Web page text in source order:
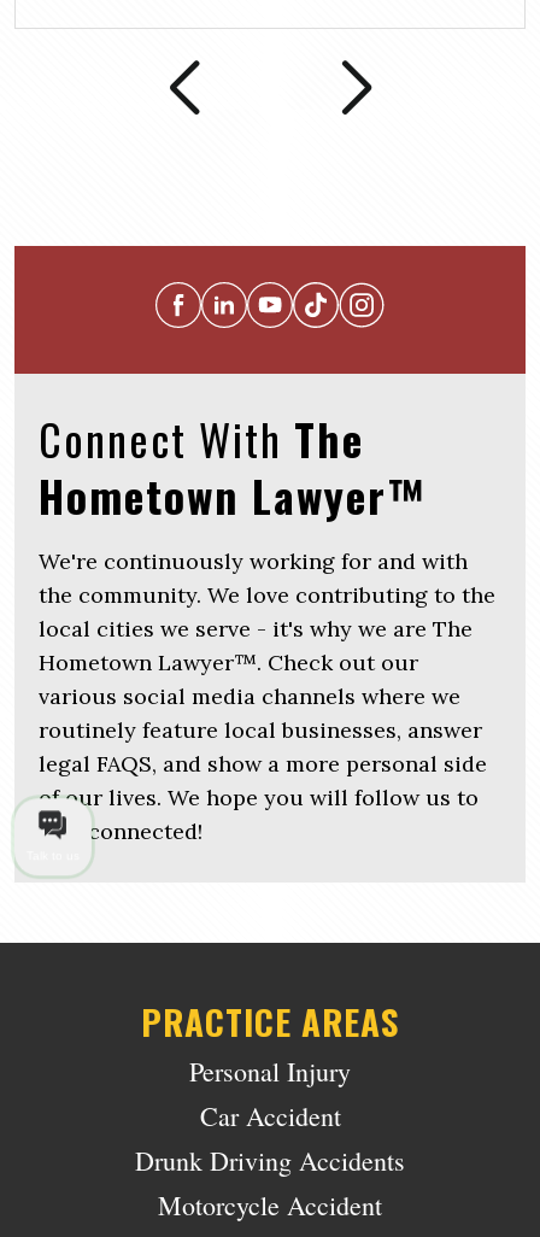
Connect With The
Hometown Lawyer™
We're continuously working for and with
the community. We love contributing to the
local cities we serve - it's why we are The
Hometown Lawyer™. Check out our
various social media channels where we
routinely feature local businesses, answer
legal FAQS, and show a more personal side
of our lives. We hope you will follow us to
stay connected!
PRACTICE AREAS
Personal Injury
Car Accident
Drunk Driving Accidents
Motorcycle Accident